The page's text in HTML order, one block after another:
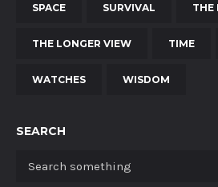
SPACE SURVIVAL THE
THE LONGER VIEW TIME
WATCHES WISDOM
SEARCH